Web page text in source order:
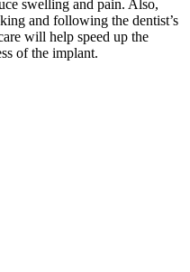
swelling and pain. Also,
and following the dentist’s
will help speed up the
of the implant.